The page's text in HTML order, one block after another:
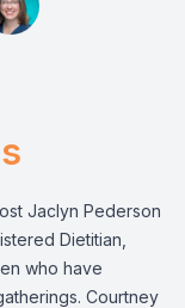
Jaclyn Pederson
Dietitian,
who have
Courtney